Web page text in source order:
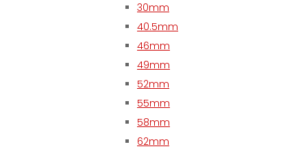
30mm
40.5mm
46mm
49mm
52mm
55mm
58mm
62mm